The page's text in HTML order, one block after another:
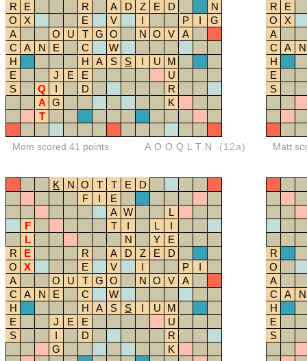
R
E R A D Z E D
N
O
X E V I P I
G
A
O U T G O N O V
A
C
A N E C
W
H
H A S S I U
M
E
J E E
U
S
Q I D
R
A G
K
T
Mom scored 41 points AOOQLTN (12a)
R
E
O
X
A
C
A
N
H
E
S
Matt
K N O T T E
D
F
I
E
A W
L
F
T I L
I
L
N Y
E
R
E R A D Z E
D
O
X E V I P
I
A
O U T G O N O V
A
C
A N E C
W
H
H A S S I U
M
E
J E E
U
S
I D
R
G
K
R
O
A
C
A
N
H
E
S